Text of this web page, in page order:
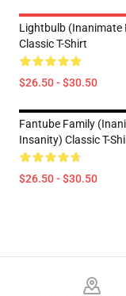
Lightbulb (Inanimate
Classic T-Shirt
$26.50 - $30.50
Fantube Family
Insanity) Classic T-
$26.50 - $30.50